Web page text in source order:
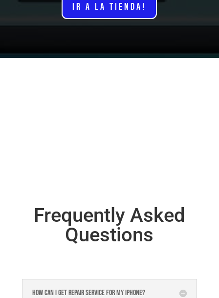
IR A LA TIENDA!
Frequently Asked
Questions
How can I get repair service for my iPhone?